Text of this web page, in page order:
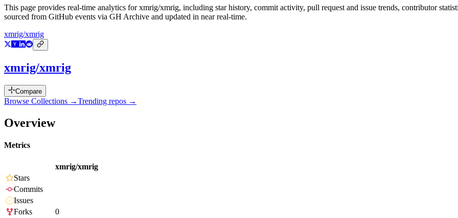
This page provides real-time analytics forxmrig/xmrig, including star history, commit activity, pull request and issue trends, contributor
sourced from GitHub events via GH Archive and updated in near real-time.
xmrig/xmrig
xmrig/xmrig
Compare
Browse Collections →Trending repos →
Overview
Metrics
xmrig/xmrig
Stars
Commits
Issues
Forks
0